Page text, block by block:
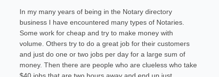
In my many years of being in the Notary directory
business I have encountered many types of Notaries.
Some work for cheap and try to make money with
volume. Others try to do a great job for their customers
and just do one or two jobs per day for a large sum of
money. Then there are people who are clueless who take